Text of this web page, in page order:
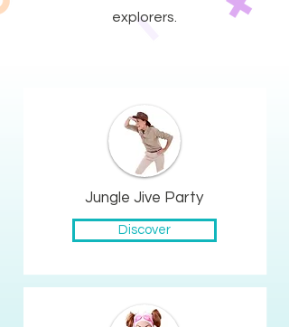
explorers.
Jungle Jive Party
Discover